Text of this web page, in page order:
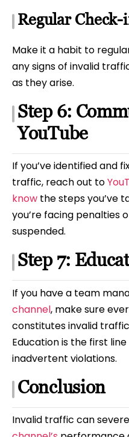
Regular Check-
Make it a habit to
any signs of invalid
as they arise.
Step 6:
YouTube
If you’ve identified and
traffic, reach out to
know the steps you’ve
you’re facing penalties
suspended.
Step 7:
If you have a team
channel, make sure
constitutes invalid
Education is the first
inadvertent violations.
Conclusion
Invalid traffic can